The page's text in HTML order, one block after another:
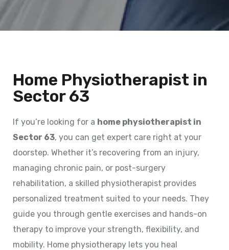
Home Physiotherapist in
Sector 63
If you’re looking for a home physiotherapist in
Sector 63, you can get expert care right at your
doorstep. Whether it’s recovering from an injury,
managing chronic pain, or post-surgery
rehabilitation, a skilled physiotherapist provides
personalized treatment suited to your needs. They
guide you through gentle exercises and hands-on
therapy to improve your strength, flexibility, and
mobility. Home physiotherapy lets you heal